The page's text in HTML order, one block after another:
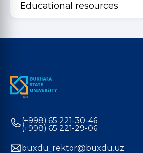
Educational resources
(+998) 65 221-30-46
(+998) 65 221-29-06
buxdu_rektor@buxdu.uz